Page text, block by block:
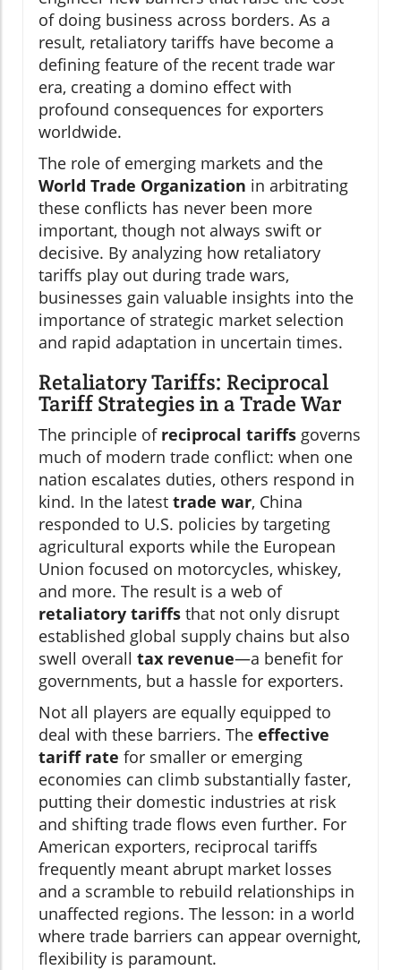
of doing business across borders. As a
result, retaliatory tariffs have become a
defining feature of the recent trade war
era, creating a domino effect with
profound consequences for exporters
worldwide.
The role of emerging markets and the
World Trade Organization in arbitrating
these conflicts has never been more
important, though not always swift or
decisive. By analyzing how retaliatory
tariffs play out during trade wars,
businesses gain valuable insights into the
importance of strategic market selection
and rapid adaptation in uncertain times.
Retaliatory Tariffs: Reciprocal
Tariff Strategies in a Trade War
The principle of reciprocal tariffs governs
much of modern trade conflict: when one
nation escalates duties, others respond in
kind. In the latest trade war, China
responded to U.S. policies by targeting
agricultural exports while the European
Union focused on motorcycles, whiskey,
and more. The result is a web of
retaliatory tariffs that not only disrupt
established global supply chains but also
swell overall tax revenue—a benefit for
governments, but a hassle for exporters.
Not all players are equally equipped to
deal with these barriers. The effective
tariff rate for smaller or emerging
economies can climb substantially faster,
putting their domestic industries at risk
and shifting trade flows even further. For
American exporters, reciprocal tariffs
frequently meant abrupt market losses
and a scramble to rebuild relationships in
unaffected regions. The lesson: in a world
where trade barriers can appear overnight,
flexibility is paramount.